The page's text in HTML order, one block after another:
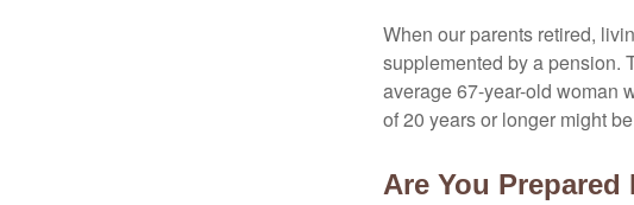
When our parents retired,
supplemented by a pension.
average 67-year-old woman
of 20 years or longer might
Are You Prepared